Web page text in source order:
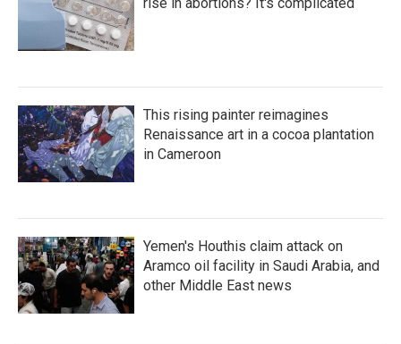
This rising painter reimagines
Renaissance art in a cocoa plantation
in Cameroon
Yemen's Houthis claim attack on
Aramco oil facility in Saudi Arabia, and
other Middle East news